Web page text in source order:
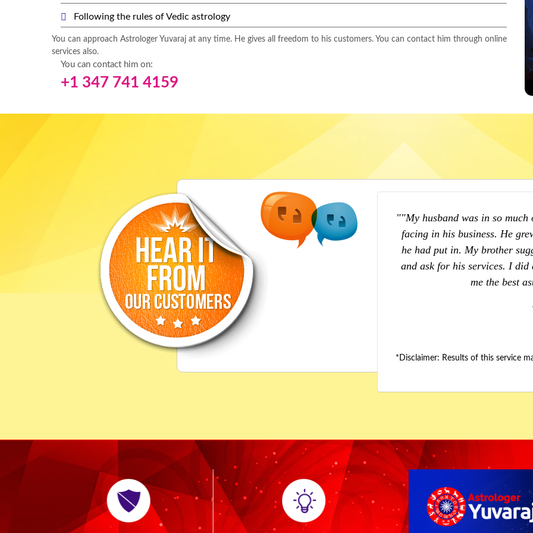
Following the rules of Vedic astrology
You can approach Astrologer Yuvaraj at any time. He gives all freedom to his customers. You can contact him through online
services also.
You can contact him on:
+1 347 741 4159
"My husband was in so much of debt due to the series of losses he was
facing in his business. He grew worried thinking about the hard work
he had put in. My brother suggested me to consult Astrologer Yuvaraj
and ask for his services. I did and thankfully, Astrologer Yuvaraj gave
me the best astrological assistance."
CLARA,
Newyork
"My life was in total
girlfriend. I could not solve
tried. I met Love Psychic
suggested me some best
relationship
*Disclaimer: Results of this service